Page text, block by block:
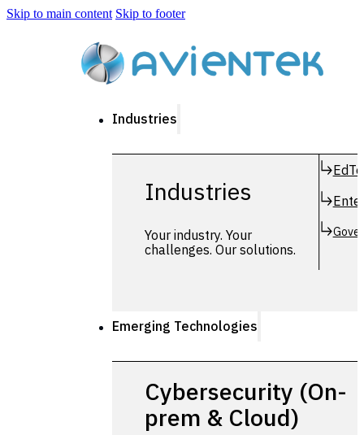
Skip to main content Skip to footer
Industries
Industries
Your industry. Your
challenges. Our solutions.
Emerging Technologies
Cybersecurity (On-
prem & Cloud)